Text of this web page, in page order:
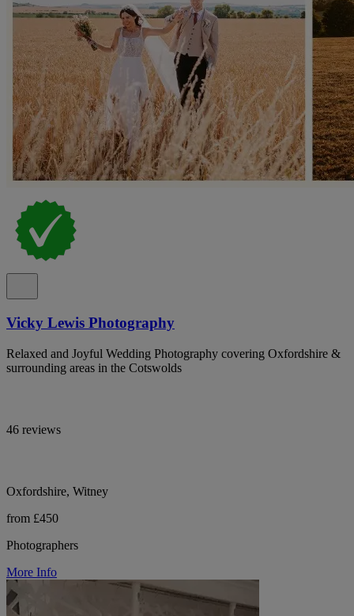
Vicky Lewis Photography
Relaxed and Joyful Wedding Photography covering Oxfordshire &
surrounding areas in the Cotswolds
46 reviews
Oxfordshire, Witney
from £450
Photographers
More Info